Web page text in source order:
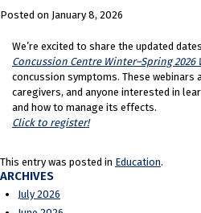
Posted on January 8, 2026
We’re excited to share the updated
Concussion Centre Winter–Spring 2026
concussion symptoms. These webinars
caregivers, and anyone interested in
and how to manage its effects.
Click to register!
This entry was posted in Education.
ARCHIVES
July 2026